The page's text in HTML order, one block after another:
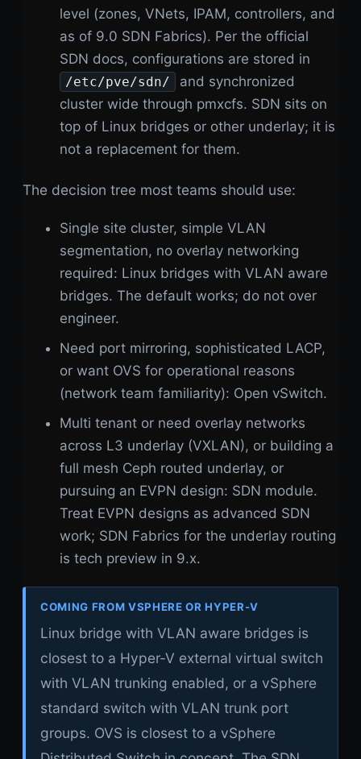
level (zones, VNets, IPAM, controllers, and
as of 9.0 SDN Fabrics). Per the official
SDN docs, configurations are stored in
/etc/pve/sdn/
and synchronized
cluster wide through pmxcfs. SDN sits on
top of Linux bridges or other underlay; it is
not a replacement for them.
The decision tree most teams should use:
Single site cluster, simple VLAN
segmentation, no overlay networking
required: Linux bridges with VLAN aware
bridges. The default works; do not over
engineer.
Need port mirroring, sophisticated LACP,
or want OVS for operational reasons
(network team familiarity): Open vSwitch.
Multi tenant or need overlay networks
across L3 underlay (VXLAN), or building a
full mesh Ceph routed underlay, or
pursuing an EVPN design: SDN module.
Treat EVPN designs as advanced SDN
work; SDN Fabrics for the underlay routing
is tech preview in 9.x.
COMING FROM VSPHERE OR HYPER-V
Linux bridge with VLAN aware bridges is
closest to a Hyper-V external virtual switch
with VLAN trunking enabled, or a vSphere
standard switch with VLAN trunk port
groups. OVS is closest to a vSphere